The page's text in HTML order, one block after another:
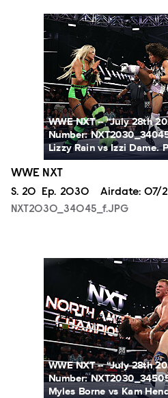
NXT2030_34045_f.JPG
WWE NXT -- “July 28th
Number:
Lizzy Rain vs Izzi Dame.
WWE NXT
Season
S. 20 Episode
Ep. 2030 Airdate: 07/
NXT2030_34045_f.JPG
NXT2030_34505_f.JPG
WWE NXT -- “July 28th
Number:
Myles Borne vs Kam